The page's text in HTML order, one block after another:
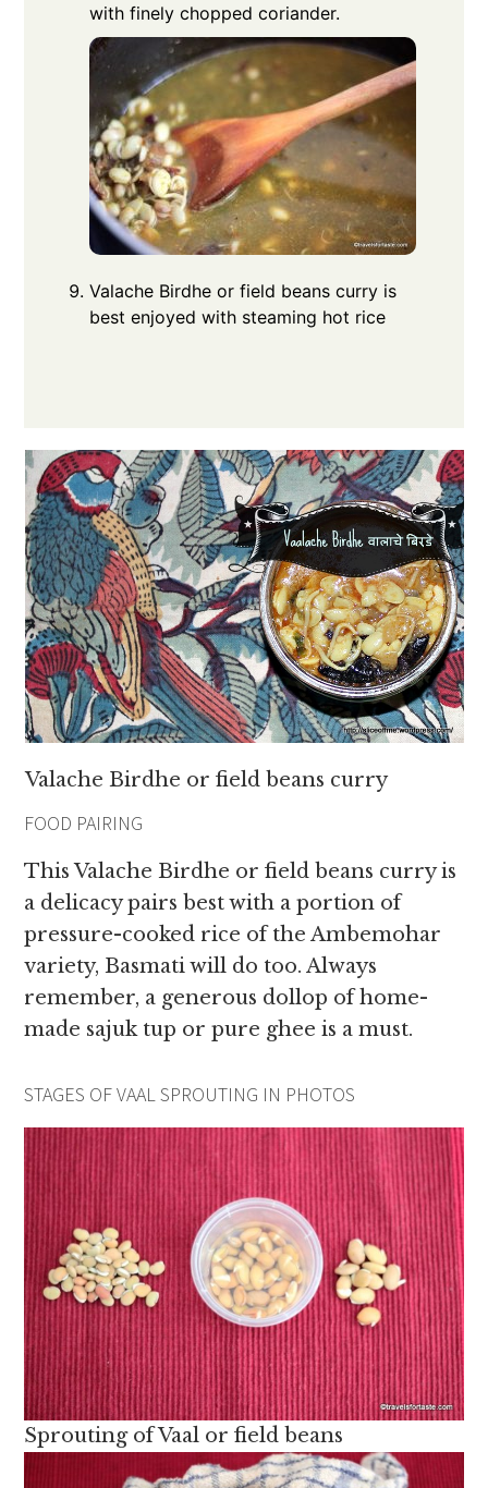
with finely chopped coriander.
Valache Birdhe or field beans curry is
best enjoyed with steaming hot rice
Valache Birdhe or field beans curry
FOOD PAIRING
This Valache Birdhe or field beans curry is
a delicacy pairs best with a portion of
pressure-cooked rice of the Ambemohar
variety, Basmati will do too. Always
remember, a generous dollop of home-
made sajuk tup or pure ghee is a must.
STAGES OF VAAL SPROUTING IN PHOTOS
Sprouting of Vaal or field beans